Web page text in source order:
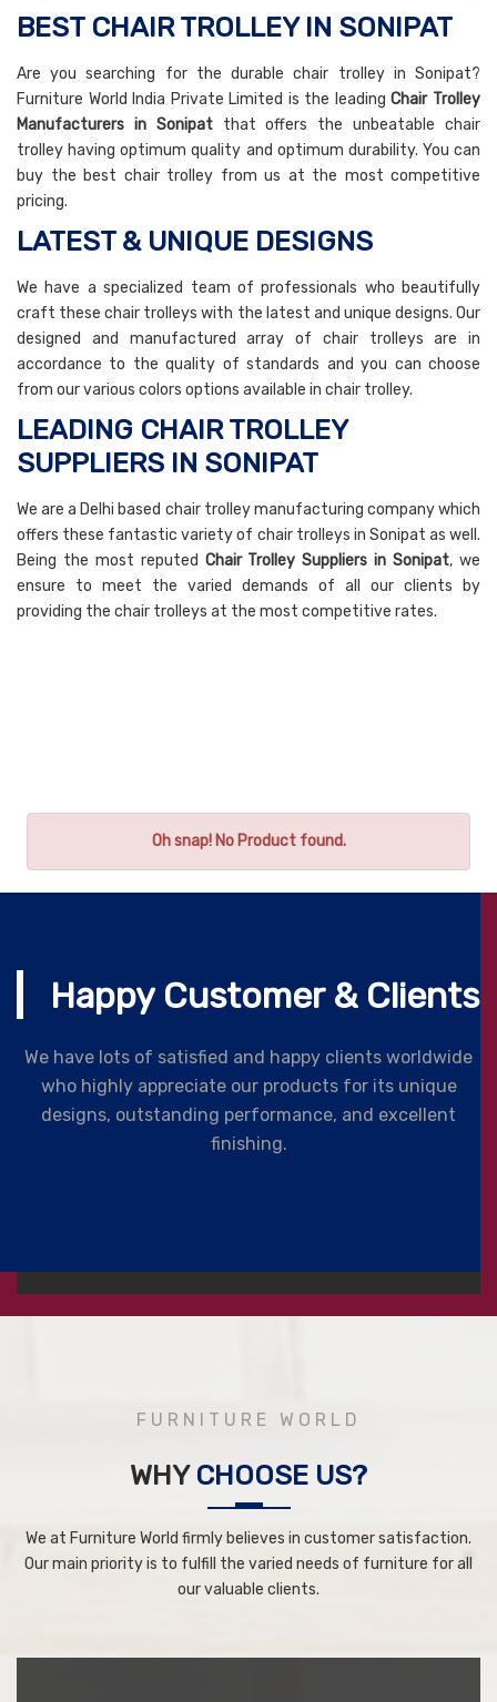
BEST CHAIR TROLLEY IN SONIPAT
Are you searching for the durable chair trolley in Sonipat?
Furniture World India Private Limited is the leadingChair Trolley
Manufacturers in Sonipatthat offers the unbeatable chair
trolley having optimum quality and optimum durability. You can
buy the best chair trolley from us at the most competitive
pricing.
LATEST & UNIQUE DESIGNS
We have a specialized team of professionals who beautifully
craft these chair trolleys with the latest and unique designs. Our
designed and manufactured array of chair trolleys are in
accordance to the quality of standards and you can choose
from our various colors options available in chair trolley.
LEADING CHAIR TROLLEY
SUPPLIERS IN SONIPAT
We are a Delhi based chair trolley manufacturing company which
offers these fantastic variety of chair trolleys in Sonipat as well.
Being the most reputed Chair Trolley Suppliers in Sonipat, we
ensure to meet the varied demands of all our clients by
providing the chair trolleys at the most competitive rates.
Oh snap! No Product found.
Happy Customer & Clients
We have lots of satisfied and happy clients worldwide
who highly appreciate our products for its unique
designs, outstanding performance, and excellent
finishing.
FURNITURE WORLD
WHY CHOOSE US?
We at Furniture World firmly believes in customer satisfaction.
Our main priority is to fulfill the varied needs of furniture for all
our valuable clients.